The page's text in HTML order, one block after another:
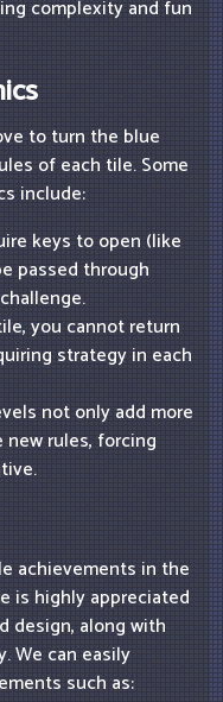
complexity and fun
to turn the blue
of each tile. Some
include:
keys to open (like
passed through
you cannot return
strategy in each
not only add more
rules, forcing
achievements in the
is highly appreciated
design, along with
We can easily
such as: